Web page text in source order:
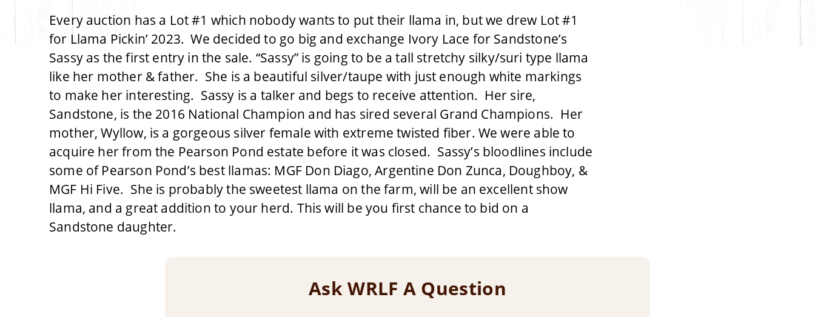
Every auction has a Lot #1 which nobody wants to put their llama in, but we drew Lot #1
for Llama Pickin’ 2023. We decided to go big and exchange Ivory Lace for Sandstone’s
Sassy as the first entry in the sale. “Sassy” is going to be a tall stretchy silky/suri type llama
like her mother & father. She is a beautiful silver/taupe with just enough white markings
to make her interesting. Sassy is a talker and begs to receive attention. Her sire,
Sandstone, is the 2016 National Champion and has sired several Grand Champions. Her
mother, Wyllow, is a gorgeous silver female with extreme twisted fiber. We were able to
acquire her from the Pearson Pond estate before it was closed. Sassy’s bloodlines include
some of Pearson Pond’s best llamas: MGF Don Diago, Argentine Don Zunca, Doughboy, &
MGF Hi Five. She is probably the sweetest llama on the farm, will be an excellent show
llama, and a great addition to your herd. This will be you first chance to bid on a
Sandstone daughter.
Ask WRLF A Question